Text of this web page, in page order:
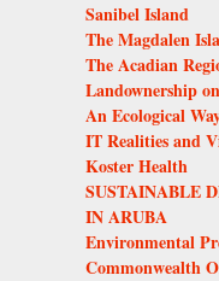
Sanibel Island
The Magdalen
The Acadian
Landownership
An Ecological
IT Realities and
Koster Health
SUSTAINABLE
IN ARUBA
Environmental
Commonwealth